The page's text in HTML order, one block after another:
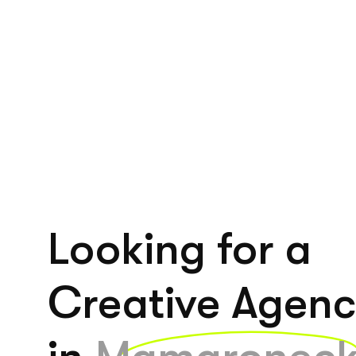
Looking for a
Creative